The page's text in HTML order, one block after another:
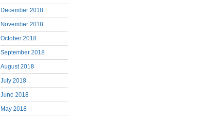
December 2018
November 2018
October 2018
September 2018
August 2018
July 2018
June 2018
May 2018